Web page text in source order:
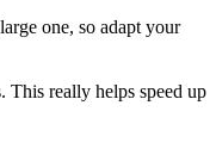
one, so adapt your
This really helps speed up